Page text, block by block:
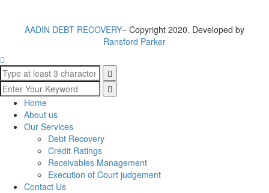
AADIN DEBT RECOVERY– Copyright 2020. Developed by
Ransford Parker
Home
About us
Our Services
Debt Recovery
Credit Ratings
Receivables Management
Execution of Court judgement
Contact Us